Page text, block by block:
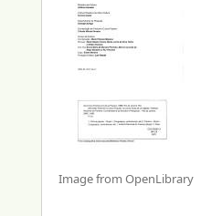
Image from OpenLibrary